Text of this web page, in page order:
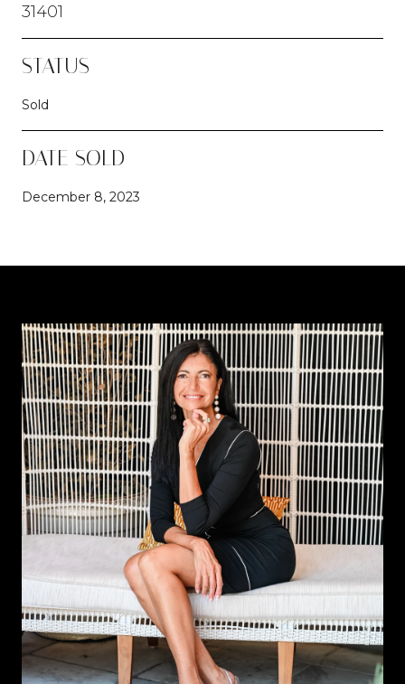
31401
STATUS
Sold
DATE SOLD
December 8, 2023